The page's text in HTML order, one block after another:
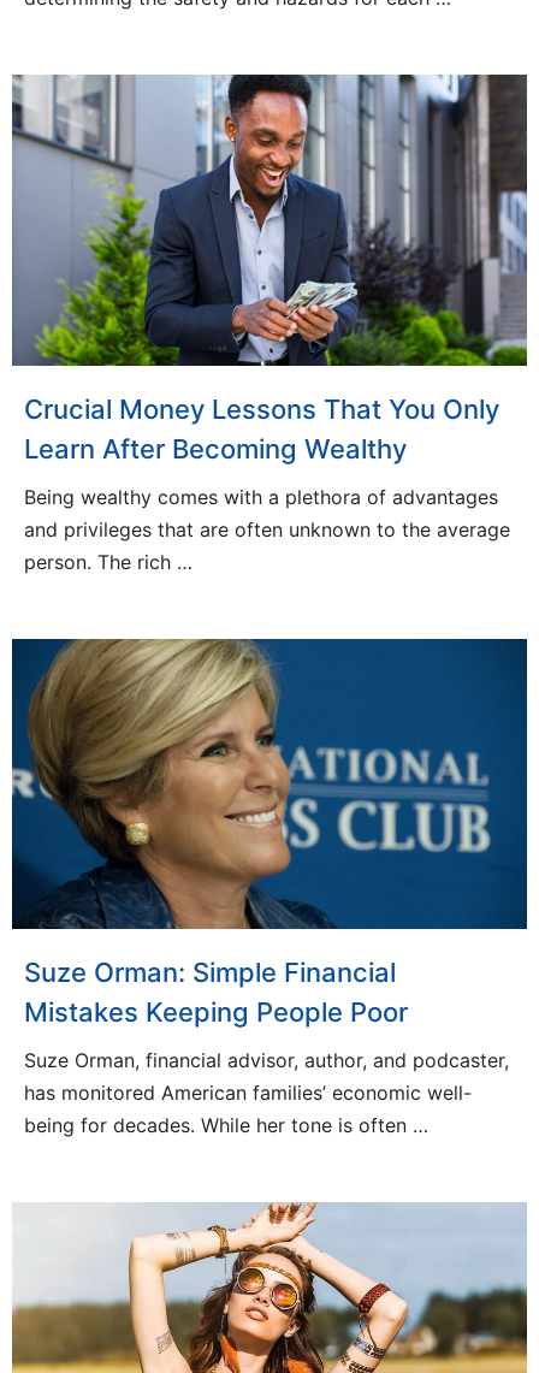
Crucial Money Lessons That You Only
Learn After Becoming Wealthy
Being wealthy comes with a plethora of advantages
and privileges that are often unknown to the average
person. The rich …
Suze Orman: Simple Financial
Mistakes Keeping People Poor
Suze Orman, financial advisor, author, and podcaster,
has monitored American families’ economic well-
being for decades. While her tone is often …